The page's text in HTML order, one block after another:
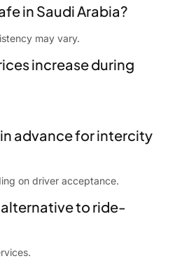
in Saudi Arabia?
may vary.
increase during
in advance for intercity
on driver acceptance.
alternative to ride-